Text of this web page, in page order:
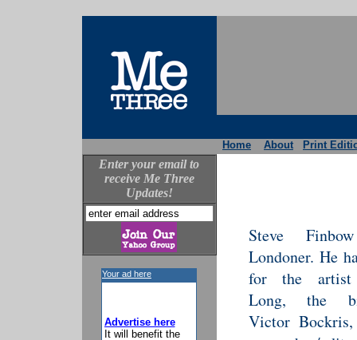
Home About Print
Enter your email to
receive Me Three
Updates!
Your ad here
Advertise here
It will benefit the
Steve
Londoner. He
for the artist
Long, the
Victor